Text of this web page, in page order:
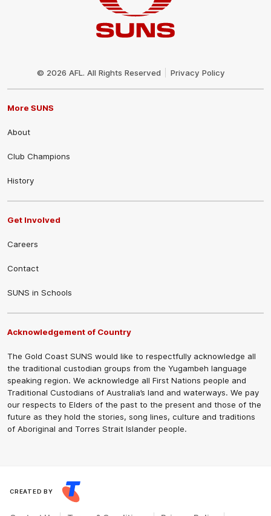
© 2026 AFL. All Rights Reserved Privacy Policy
More SUNS
About
Club Champions
History
Get Involved
Careers
Contact
SUNS in Schools
Acknowledgement of Country
The Gold Coast SUNS would like to respectfully acknowledge all
the traditional custodian groups from the Yugambeh language
speaking region. We acknowledge all First Nations people and
Traditional Custodians of Australia’s land and waterways. We pay
our respects to Elders of the past to the present and those of the
future as they hold the stories, song lines, culture and traditions
of Aboriginal and Torres Strait Islander people.
CREATED BY